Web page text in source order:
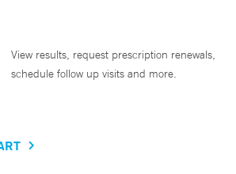
View results, request prescription renewals,
schedule follow up visits and more.